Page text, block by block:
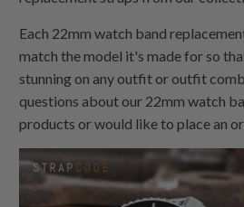
Each 22mm watch band
match the model it's made for so
stunning on any outfit or outfit
questions about our 22mm watch
products or would like to place an